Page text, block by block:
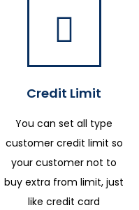
Credit Limit
You can set all type
customer credit limit so
your customer not to
buy extra from limit, just
like credit card